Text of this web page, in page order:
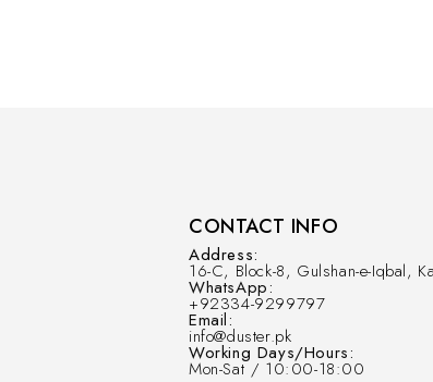
CONTACT INFO
Address:
16-C, Block-8, Gulshan-e-Iqbal,
WhatsApp:
+92334-9299797
Email:
info@duster.pk
Working Days/Hours:
Mon-Sat / 10:00-18:00